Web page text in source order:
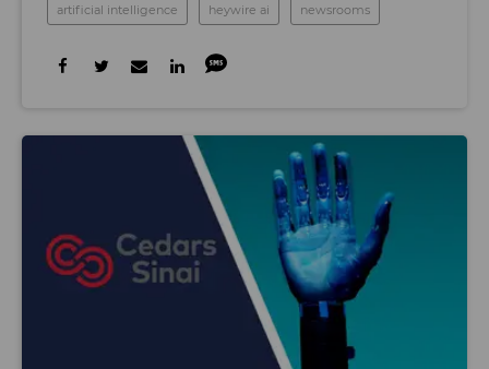
artificial intelligence heywire ai newsrooms